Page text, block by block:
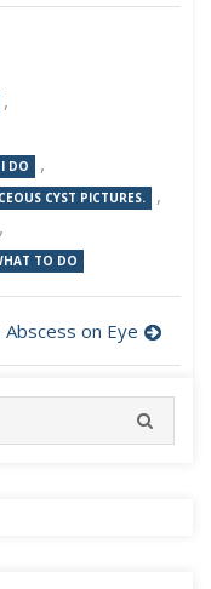
,
DO ,
CYST PICTURES. ,
,
TO DO
Abscess on Eye